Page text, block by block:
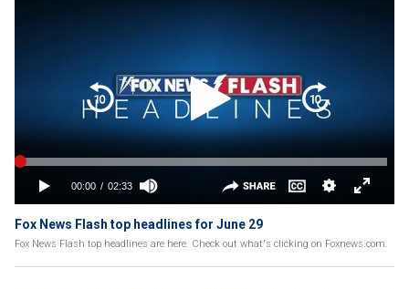
Fox News Flash top headlines for June 29
Fox News Flash top headlines are here. Check out what's clicking on Foxnews.com.